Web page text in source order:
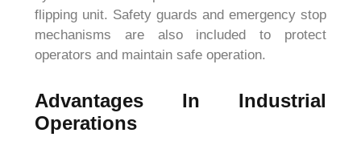
flipping unit. Safety guards and emergency stop
mechanisms are also included to protect
operators and maintain safe operation.
Advantages In Industrial
Operations